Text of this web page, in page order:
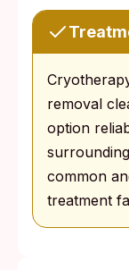
removal
option
common
treatment